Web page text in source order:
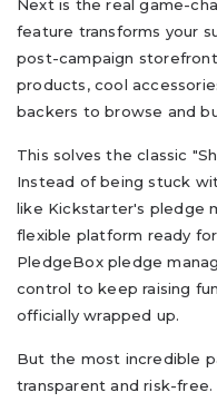
Next is the real game-
feature transforms your
post-campaign
products, cool
backers to browse and
This solves the classic
Instead of being stuck
like Kickstarter's pledge
flexible platform ready
PledgeBox pledge
control to keep raising
officially wrapped up.
But the most incredible
transparent and risk-free.